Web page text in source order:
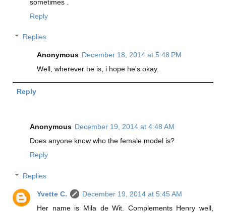
sometimes .
Reply
Replies
Anonymous December 18, 2014 at 5:48 PM
Well, wherever he is, i hope he's okay.
Reply
Anonymous December 19, 2014 at 4:48 AM
Does anyone know who the female model is?
Reply
Replies
Yvette C.
December 19, 2014 at 5:45 AM
Her name is Mila de Wit. Complements Henry well,